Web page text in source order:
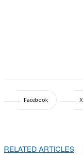
Facebook X
RELATED ARTICLES